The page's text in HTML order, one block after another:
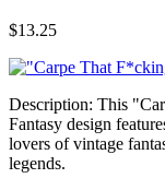
$13.25
Description: This
Fantasy design
lovers of vintage
legends.